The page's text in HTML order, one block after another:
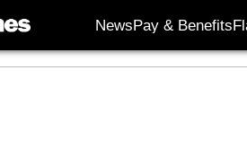
NewsPay & Benefits